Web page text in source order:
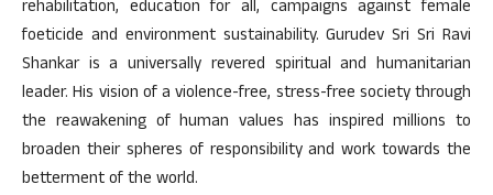
rehabilitation, education for all, campaigns against female
foeticide and environment sustainability. Gurudev Sri Sri Ravi
Shankar is a universally revered spiritual and humanitarian
leader. His vision of a violence-free, stress-free society through
the reawakening of human values has inspired millions to
broaden their spheres of responsibility and work towards the
betterment of the world.